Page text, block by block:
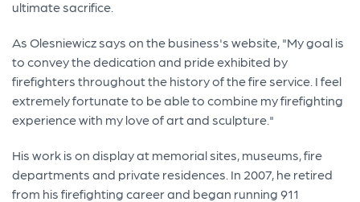
ultimate sacrifice.
As Olesniewicz says on the business's website, "My goal is
to convey the dedication and pride exhibited by
firefighters throughout the history of the fire service. I feel
extremely fortunate to be able to combine my firefighting
experience with my love of art and sculpture."
His work is on display at memorial sites, museums, fire
departments and private residences. In 2007, he retired
from his firefighting career and began running 911